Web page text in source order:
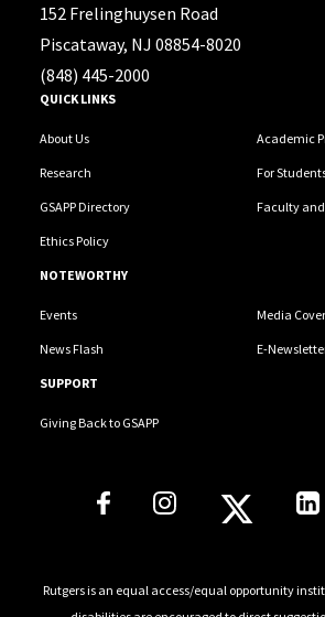
152 Frelinghuysen Road
Piscataway, NJ 08854-8020
(848) 445-2000
QUICK LINKS
About Us Academic
Research For
GSAPP Directory Faculty
Ethics Policy
NOTEWORTHY
Events Media
News Flash E-
SUPPORT
Giving Back to GSAPP
Rutgers is an equal access/equal opportunity